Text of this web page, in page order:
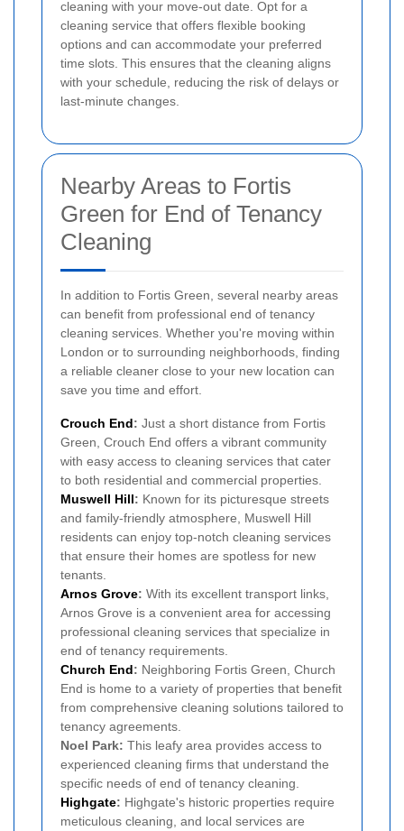
cleaning with your move-out date. Opt for a
cleaning service that offers flexible booking
options and can accommodate your preferred
time slots. This ensures that the cleaning aligns
with your schedule, reducing the risk of delays or
last-minute changes.
Nearby Areas to Fortis
Green for End of Tenancy
Cleaning
In addition to Fortis Green, several nearby areas
can benefit from professional end of tenancy
cleaning services. Whether you're moving within
London or to surrounding neighborhoods, finding
a reliable cleaner close to your new location can
save you time and effort.
Crouch End: Just a short distance from Fortis
Green, Crouch End offers a vibrant community
with easy access to cleaning services that cater
to both residential and commercial properties.
Muswell Hill: Known for its picturesque streets
and family-friendly atmosphere, Muswell Hill
residents can enjoy top-notch cleaning services
that ensure their homes are spotless for new
tenants.
Arnos Grove: With its excellent transport links,
Arnos Grove is a convenient area for accessing
professional cleaning services that specialize in
end of tenancy requirements.
Church End: Neighboring Fortis Green, Church
End is home to a variety of properties that benefit
from comprehensive cleaning solutions tailored to
tenancy agreements.
Noel Park: This leafy area provides access to
experienced cleaning firms that understand the
specific needs of end of tenancy cleaning.
Highgate: Highgate's historic properties require
meticulous cleaning, and local services are